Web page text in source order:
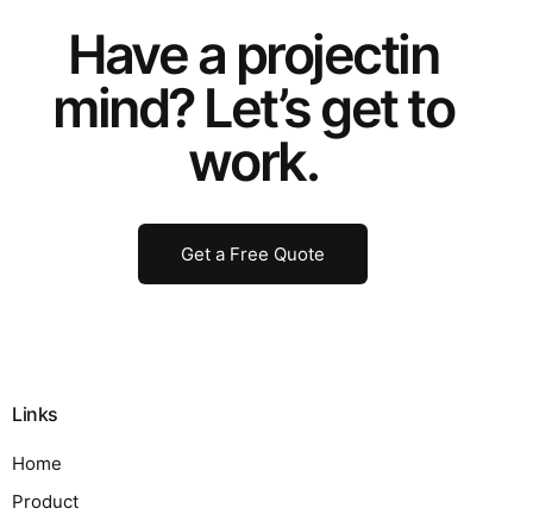
Have a projectin
mind? Let’s get to
work.
Get a Free Quote
Links
Home
Product